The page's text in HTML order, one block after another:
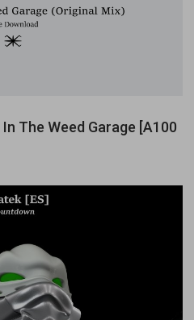
The Weed Garage [A100